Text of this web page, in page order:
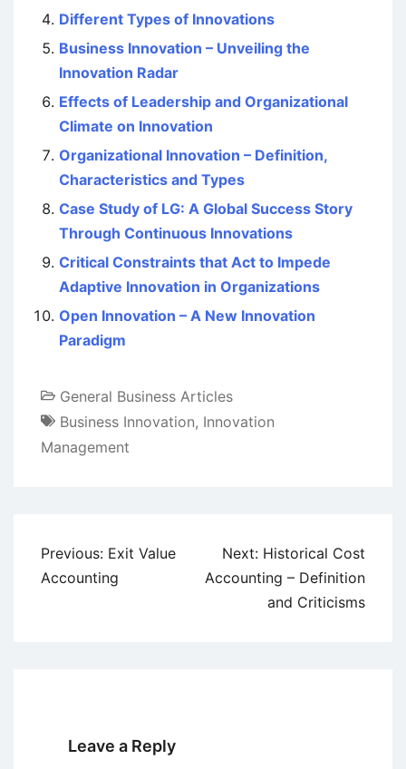
Different Types of Innovations
Business Innovation – Unveiling the
Innovation Radar
Effects of Leadership and Organizational
Climate on Innovation
Organizational Innovation – Definition,
Characteristics and Types
Case Study of LG: A Global Success Story
Through Continuous Innovations
Critical Constraints that Act to Impede
Adaptive Innovation in Organizations
Open Innovation – A New Innovation
Paradigm
General Business Articles
Business Innovation, Innovation
Management
Post
navigation
Previous: Exit Value
Accounting
Next: Historical Cost
Accounting – Definition
and Criticisms
Leave a Reply